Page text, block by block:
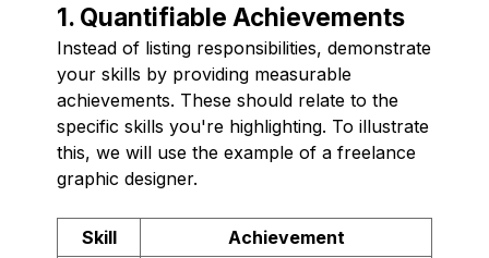
1. Quantifiable Achievements
Instead of listing responsibilities, demonstrate
your skills by providing measurable
achievements. These should relate to the
specific skills you're highlighting. To illustrate
this, we will use the example of a freelance
graphic designer.
Skill Achievement